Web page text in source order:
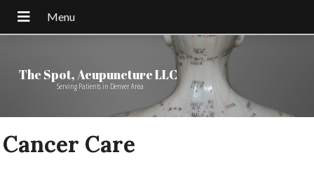
The Spot, Acupuncture LLC
Serving Patients in Denver Area
Cancer Care